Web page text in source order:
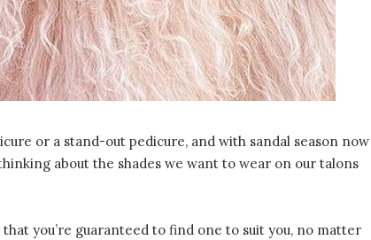
or a stand-out pedicure, and with sandal season now
about the shades we want to wear on our talons
you’re guaranteed to find one to suit you, no matter